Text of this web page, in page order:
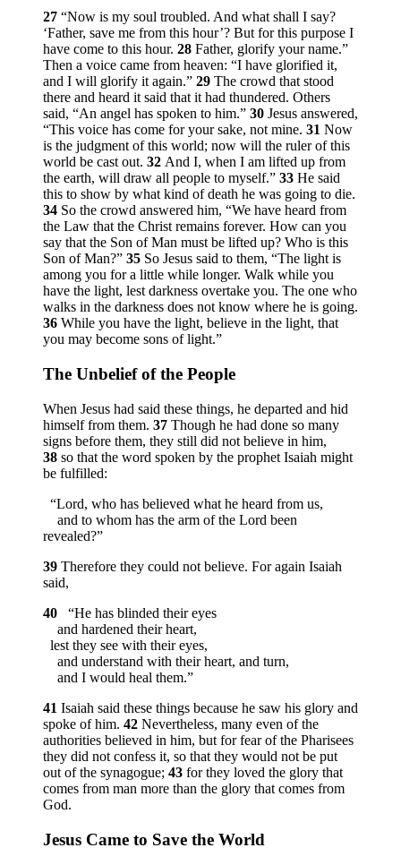
27 “Now is my soul troubled. And what shall I say?
‘Father, save me from this hour’? But for this purpose I
have come to this hour. 28 Father, glorify your name.”
Then a voice came from heaven: “I have glorified it,
and I will glorify it again.” 29 The crowd that stood
there and heard it said that it had thundered. Others
said, “An angel has spoken to him.” 30 Jesus answered,
“This voice has come for your sake, not mine. 31 Now
is the judgment of this world; now will the ruler of this
world be cast out. 32 And I, when I am lifted up from
the earth, will draw all people to myself.” 33 He said
this to show by what kind of death he was going to die.
34 So the crowd answered him, “We have heard from
the Law that the Christ remains forever. How can you
say that the Son of Man must be lifted up? Who is this
Son of Man?” 35 So Jesus said to them, “The light is
among you for a little while longer. Walk while you
have the light, lest darkness overtake you. The one who
walks in the darkness does not know where he is going.
36 While you have the light, believe in the light, that
you may become sons of light.”
The Unbelief of the People
When Jesus had said these things, he departed and hid
himself from them. 37 Though he had done so many
signs before them, they still did not believe in him,
38 so that the word spoken by the prophet Isaiah might
be fulfilled:
“Lord, who has believed what he heard from us,
and to whom has the arm of the Lord been
revealed?”
39 Therefore they could not believe. For again Isaiah
said,
40
“He has blinded their eyes
and hardened their heart,
lest they see with their eyes,
and understand with their heart, and turn,
and I would heal them.”
41 Isaiah said these things because he saw his glory and
spoke of him. 42 Nevertheless, many even of the
authorities believed in him, but for fear of the Pharisees
they did not confess it, so that they would not be put
out of the synagogue; 43 for they loved the glory that
comes from man more than the glory that comes from
God.
Jesus Came to Save the World